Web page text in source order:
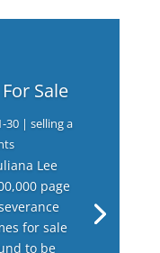
Sale
30| selling a
Lee
page
for sale
to be